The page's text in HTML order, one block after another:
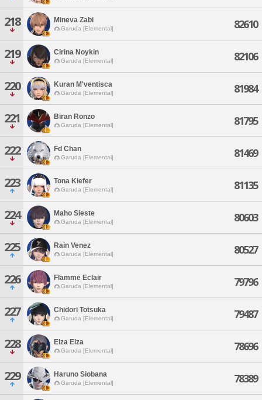
218 Mineva Zabi
Garuda [Elemental] 82610
219 Cirina Noykin
Garuda [Elemental] 82106
220 Kuran M'ventisca
Garuda [Elemental] 81984
221 Biran Ronzo
Garuda [Elemental] 81795
222 Fd Chan
Garuda [Elemental] 81469
223 Tona Kiefer
Garuda [Elemental] 81135
224 Maho Sieste
Garuda [Elemental] 80603
225 Rain Venez
Garuda [Elemental] 80527
226 Flamme Eclair
Garuda [Elemental] 79796
227 Chidori Totsuka
Garuda [Elemental] 79487
228 Elza Elza
Garuda [Elemental] 78696
229 Haruno Siobana
Garuda [Elemental] 78389